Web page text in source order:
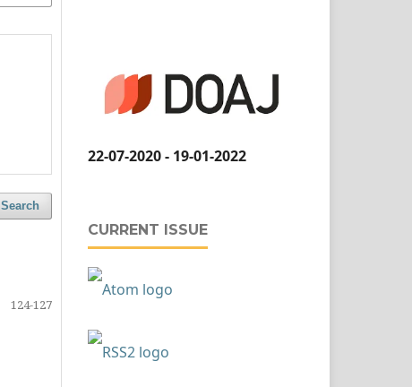
Search
124-127
22-07-2020 - 19-01-2022
CURRENT ISSUE